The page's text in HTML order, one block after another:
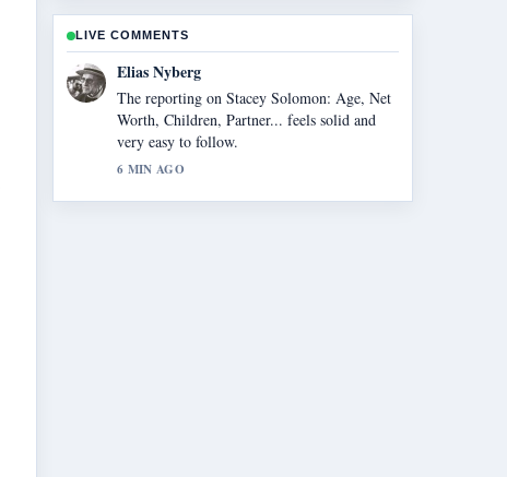
LIVE COMMENTS
Clara West
Good verification work around Cast of
Cracker (British TV Series): Full.... More
outlets should write like this.
8 MIN AGO